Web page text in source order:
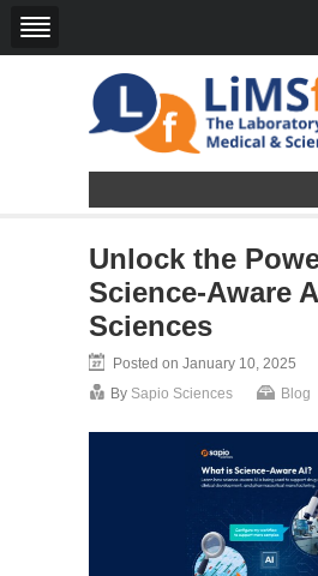
Unlock the
Science-Aware
Sciences
Posted on January 10, 2025
By Sapio Sciences Blog